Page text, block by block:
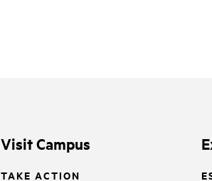
Visit Campus
TAKE ACTION